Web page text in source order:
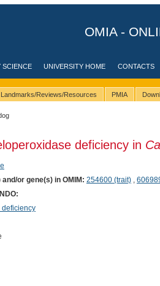
OMIA -
SCIENCE UNIVERSITY HOME CONTACTS
Landmarks/Reviews/Resources PMIA
deficiency in
or gene(s) in OMIM: 254600 (trait),
deficiency